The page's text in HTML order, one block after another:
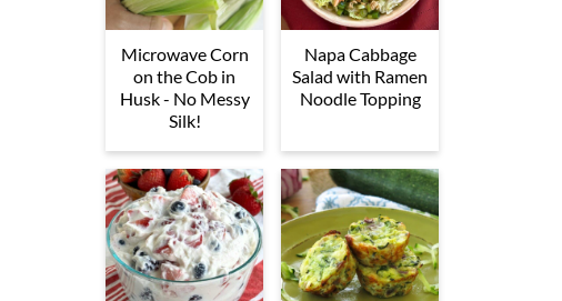
Microwave Corn
on the Cob in
Husk - No Messy
Silk!
Napa Cabbage
Salad with Ramen
Noodle Topping